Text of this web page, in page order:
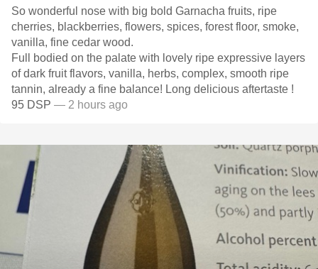
So wonderful nose with big bold Garnacha fruits, ripe
cherries, blackberries, flowers, spices, forest floor, smoke,
vanilla, fine cedar wood.
Full bodied on the palate with lovely ripe expressive layers
of dark fruit flavors, vanilla, herbs, complex, smooth ripe
tannin, already a fine balance! Long delicious aftertaste !
95 DSP — 2 hours ago